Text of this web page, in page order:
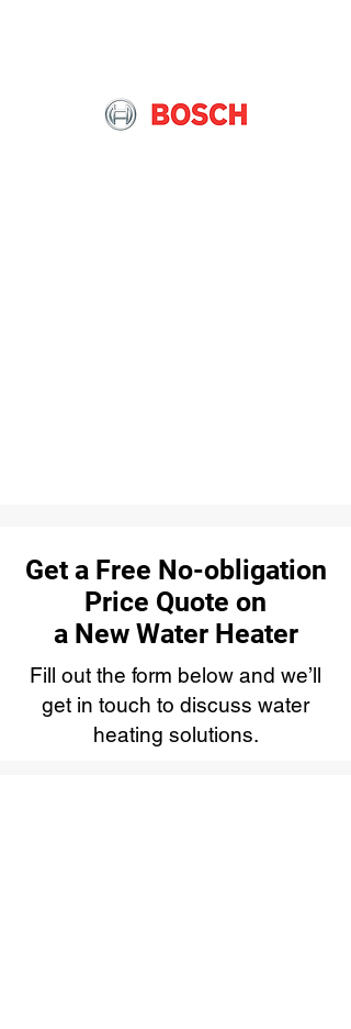
Get a Free No-obligation
Price Quote on
a New Water Heater
Fill out the form below and we’ll
get in touch to discuss water
heating solutions.